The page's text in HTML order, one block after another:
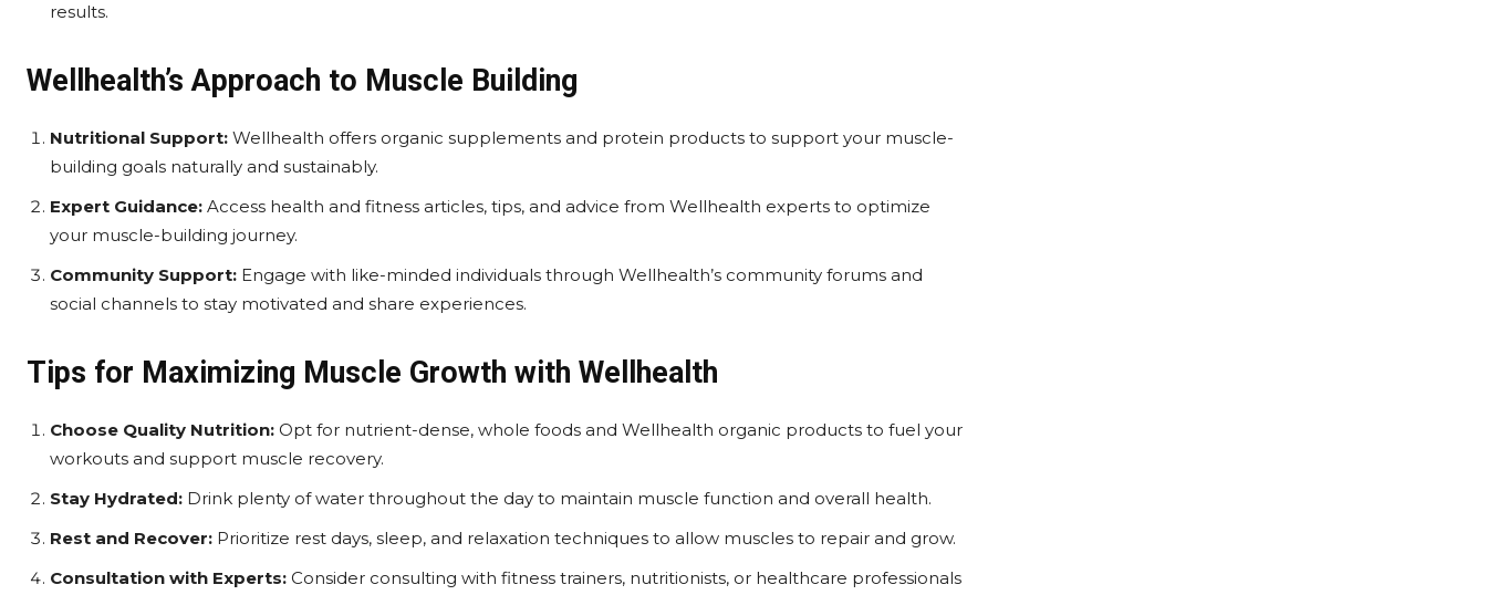
results.
Wellhealth’s Approach to Muscle Building
Nutritional Support: Wellhealth offers organic supplements and protein products to support your muscle-
building goals naturally and sustainably.
Expert Guidance: Access health and fitness articles, tips, and advice from Wellhealth experts to optimize
your muscle-building journey.
Community Support: Engage with like-minded individuals through Wellhealth’s community forums and
social channels to stay motivated and share experiences.
Tips for Maximizing Muscle Growth with Wellhealth
Choose Quality Nutrition: Opt for nutrient-dense, whole foods and Wellhealth organic products to fuel your
workouts and support muscle recovery.
Stay Hydrated: Drink plenty of water throughout the day to maintain muscle function and overall health.
Rest and Recover: Prioritize rest days, sleep, and relaxation techniques to allow muscles to repair and grow.
Consultation with Experts: Consider consulting with fitness trainers, nutritionists, or healthcare professionals